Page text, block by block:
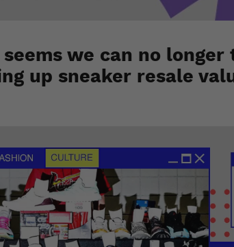
we can no
up sneaker resale